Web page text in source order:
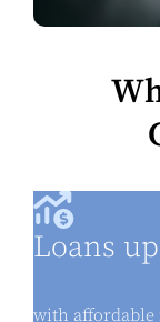
Loans
with affordable